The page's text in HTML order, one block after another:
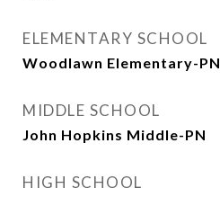
ELEMENTARY SCHOOL
Woodlawn Elementary-PN
MIDDLE SCHOOL
John Hopkins Middle-PN
HIGH SCHOOL